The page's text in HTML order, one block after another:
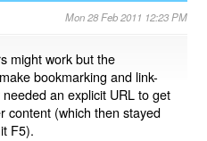
Mon 28 Feb 2011 12:23 PM
might work but the
bookmarking and link-
an explicit URL to get
content (which then stayed
F5).